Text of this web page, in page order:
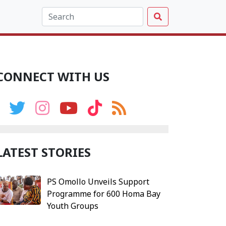
WITH US
STORIES
PS Omollo Unveils Support
Programme for 600 Homa Bay
Youth Groups